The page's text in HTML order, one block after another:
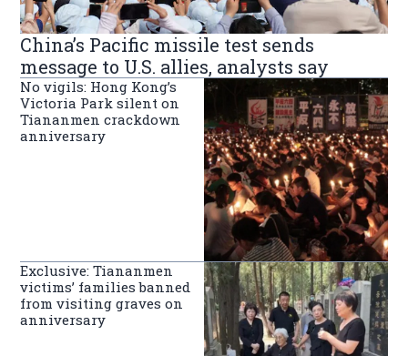
China’s Pacific missile test sends
message to U.S. allies, analysts say
No vigils: Hong Kong’s
Victoria Park silent on
Tiananmen crackdown
anniversary
Exclusive: Tiananmen
victims’ families banned
from visiting graves on
anniversary